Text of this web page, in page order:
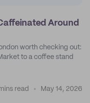
Around
worth checking out:
to a coffee stand
read May 14, 2026